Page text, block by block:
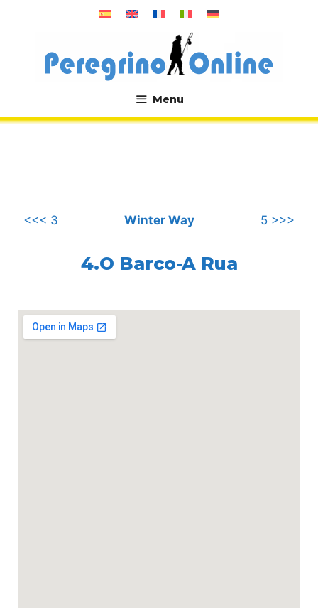
Menu
.
<<< 3 Winter Way 5 >>>
4.O Barco-A Rua